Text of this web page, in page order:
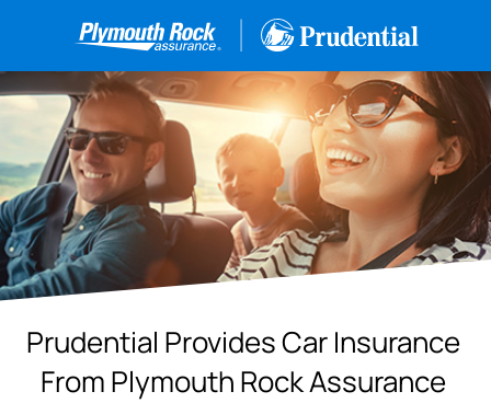
Prudential Provides Car Insurance
From Plymouth Rock Assurance